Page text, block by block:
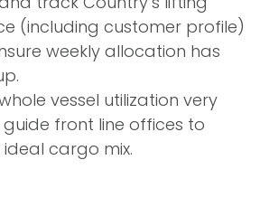
(including customer profile)
weekly allocation has
vessel utilization very
front line offices to
cargo mix.